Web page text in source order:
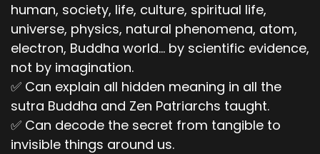
human, society, life, culture, spiritual life,
universe, physics, natural phenomena, atom,
electron, Buddha world... by scientific evidence,
not by imagination.
✅ Can explain all hidden meaning in all the
sutra Buddha and Zen Patriarchs taught.
✅ Can decode the secret from tangible to
invisible things around us.